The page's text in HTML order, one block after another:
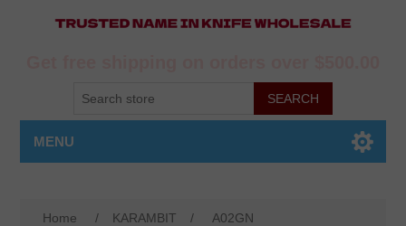
MENU
Home / KARAMBIT / A02GN